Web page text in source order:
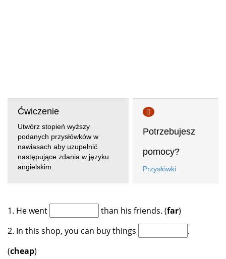
Ćwiczenie
Utwórz stopień wyższy
podanych przysłówków w
nawiasach aby uzupełnić
następujące zdania w języku
angielskim.
Potrzebujesz
pomocy?
Przysłówki
1. He went than his friends. (far)
2. In this shop, you can buy things
.
(cheap)